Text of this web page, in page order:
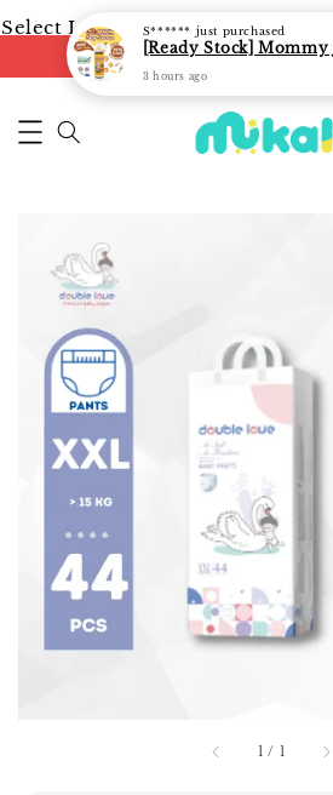
Select Language ▼
FREE shipping on
1 / 1
S****** just purchased
3 hours ago